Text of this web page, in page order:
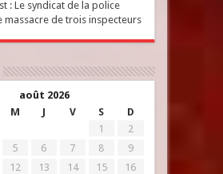
: Le syndicat de la police
massacre de trois inspecteurs
août 2026
M J V S D
1
2
5 6 7 8
9
12 13 14 15
16